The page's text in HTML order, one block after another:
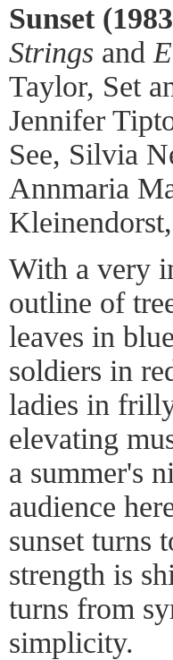
Sunset
Strings and
Taylor, Set
Jennifer
See, Silvia
Annmaria
With a very
outline of
leaves in
soldiers in
ladies in
elevating
a summer's
audience
sunset turns
strength is
turns from
simplicity.